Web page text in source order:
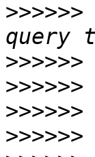
>>>>>>
>>>>>>
>>>>>>
>>>>>>
>>>>>>